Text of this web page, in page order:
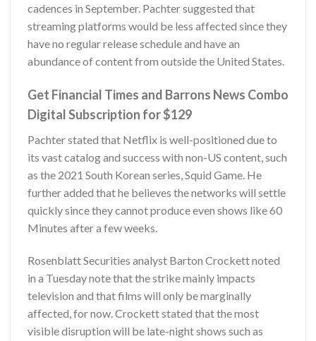
cadences in September. Pachter suggested that
streaming platforms would be less affected since they
have no regular release schedule and have an
abundance of content from outside the United States.
Get Financial Times and Barrons News Combo
Digital Subscription for $129
Pachter stated that Netflix is well-positioned due to
its vast catalog and success with non-US content, such
as the 2021 South Korean series, Squid Game. He
further added that he believes the networks will settle
quickly since they cannot produce even shows like 60
Minutes after a few weeks.
Rosenblatt Securities analyst Barton Crockett noted
in a Tuesday note that the strike mainly impacts
television and that films will only be marginally
affected, for now. Crockett stated that the most
visible disruption will be late-night shows such as